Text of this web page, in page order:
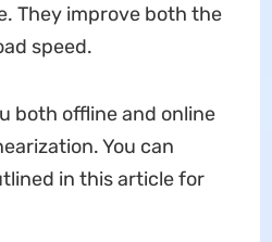
They improve both the
speed.
both offline and online
You can
in this article for